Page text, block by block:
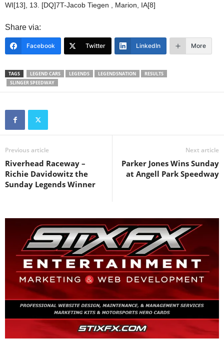
WI[13], 13. [DQ]7T-Jacob Tiegen , Marion, IA[8]
Share via:
Facebook Twitter LinkedIn More
TAGS LEGEND CARS LEGENDS LEGENDSNATION
RESULTS
SLINGER SPEEDWAY
Previous article
Riverhead Raceway –
Richie Davidowitz the
Sunday Legends Winner
Next article
Parker Jones Wins Sunday
at Angell Park Speedway